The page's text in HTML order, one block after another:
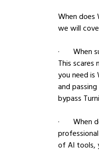
When does
we will
·
This scares
you need
and
bypass
·
of AI tools,